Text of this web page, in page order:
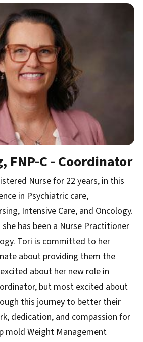
FNP-C - Coordinator
Nurse for 22 years, in this
in Psychiatric care,
Intensive Care, and Oncology.
has been a Nurse Practitioner
Tori is committed to her
about providing them the
about her new role in
but most excited about
this journey to better their
dedication, and compassion for
mold Weight Management